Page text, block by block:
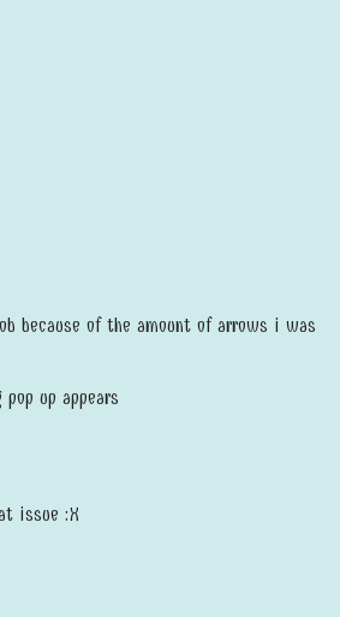
because of the amount of arrows i was
up appears
issue :X